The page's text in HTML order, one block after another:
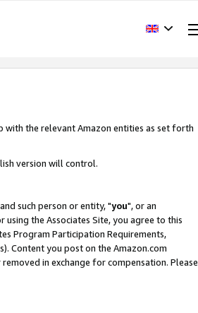
with the relevant Amazon entities as set forth
version will control.
such person or entity, "you", or an
the Associates Site, you agree to this
Program Participation Requirements,
Content you post on the Amazon.com
in exchange for compensation. Please